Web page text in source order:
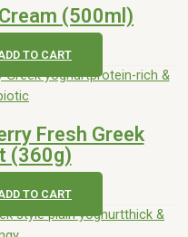
(500ml)
TO CART
Fresh Greek
(360g)
TO CART